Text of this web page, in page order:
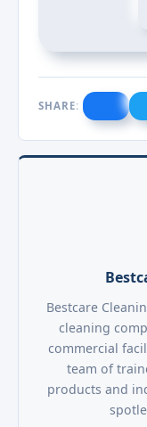
SHARE:
Bestcare
cleaning
commercial
team of
products and